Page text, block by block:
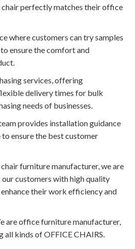
chair perfectly matches their office
where customers can try samples
ensure the comfort and
services, offering
delivery times for bulk
needs of businesses.
provides installation guidance
ensure the best customer
furniture manufacturer, we are
customers with high quality
their work efficiency and
are office furniture manufacturer,
all kinds of OFFICE CHAIRS.